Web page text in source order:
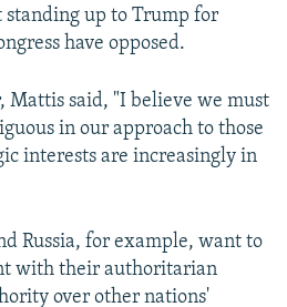
up to Trump for
have opposed.
Mattis said, "I believe we must
in our approach to those
interests are increasingly in
Russia, for example, want to
with their authoritarian
over other nations'